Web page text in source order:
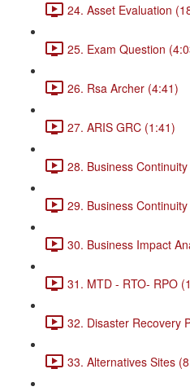
24. Asset Evaluation
25. Exam Question
26. Rsa Archer (4:41)
27. ARIS GRC (1:41)
28. Business
29. Business
30. Business Impact
31. MTD - RTO- RPO
32. Disaster Recovery
33. Alternatives Sites